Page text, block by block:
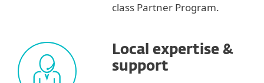
class Partner Program.
Local expertise &
support